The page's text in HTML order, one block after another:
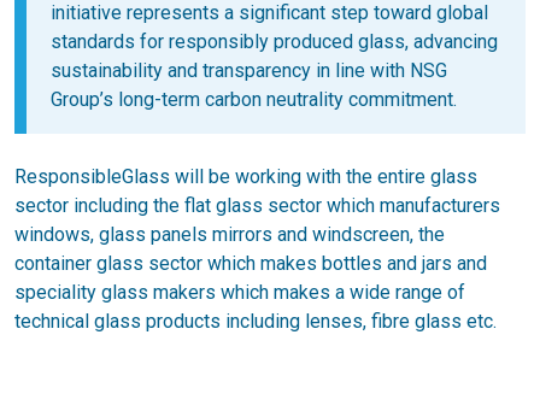
initiative represents a significant step toward global
standards for responsibly produced glass, advancing
sustainability and transparency in line with NSG
Group’s long-term carbon neutrality commitment.
ResponsibleGlass will be working with the entire glass
sector including the flat glass sector which manufacturers
windows, glass panels mirrors and windscreen, the
container glass sector which makes bottles and jars and
speciality glass makers which makes a wide range of
technical glass products including lenses, fibre glass etc.